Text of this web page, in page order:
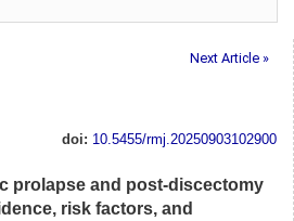
Next Article »
doi: 10.5455/rmj.20250903102900
prolapse and post-discectomy
risk factors, and